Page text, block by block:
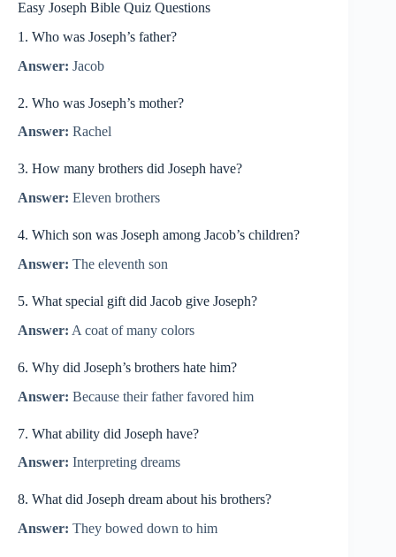
Easy Joseph Bible Quiz Questions
1. Who was Joseph’s father?
Answer: Jacob
2. Who was Joseph’s mother?
Answer: Rachel
3. How many brothers did Joseph have?
Answer: Eleven brothers
4. Which son was Joseph among Jacob’s children?
Answer: The eleventh son
5. What special gift did Jacob give Joseph?
Answer: A coat of many colors
6. Why did Joseph’s brothers hate him?
Answer: Because their father favored him
7. What ability did Joseph have?
Answer: Interpreting dreams
8. What did Joseph dream about his brothers?
Answer: They bowed down to him